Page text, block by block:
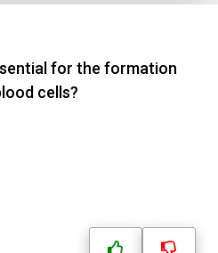
for the formation
cells?